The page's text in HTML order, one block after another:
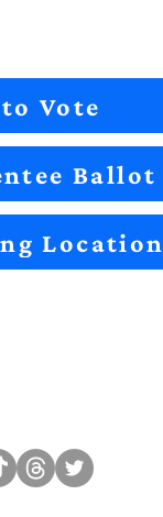
Vote
Ballot
Location